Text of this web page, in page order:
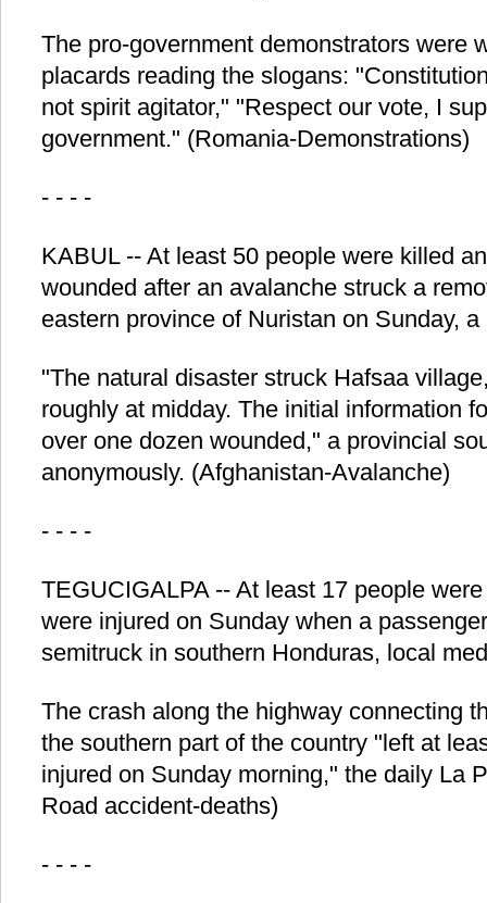
The pro-government demonstrators were
placards reading the slogans:
not spirit agitator," "Respect our vote, I
government." (Romania-Demonstrations)
- - - -
KABUL -- At least 50 people were killed
wounded after an avalanche struck a
eastern province of Nuristan on Sunday,
"The natural disaster struck Hafsaa
roughly at midday. The initial information
over one dozen wounded," a provincial
anonymously. (Afghanistan-Avalanche)
- - - -
TEGUCIGALPA -- At least 17 people
were injured on Sunday when a
semitruck in southern Honduras, local
The crash along the highway connecting
the southern part of the country "left at
injured on Sunday morning," the daily La
Road accident-deaths)
- - - -